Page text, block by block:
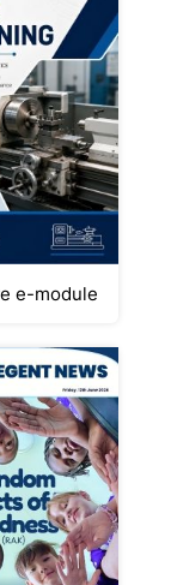
e-module